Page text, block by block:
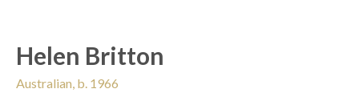
Helen Britton
Australian, b. 1966